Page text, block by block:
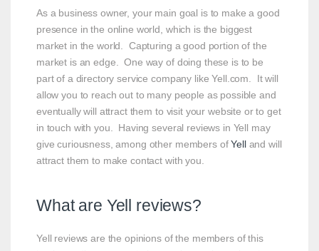
As a business owner, your main goal is to make a good
presence in the online world, which is the biggest
market in the world. Capturing a good portion of the
market is an edge. One way of doing these is to be
part of a directory service company like Yell.com. It will
allow you to reach out to many people as possible and
eventually will attract them to visit your website or to get
in touch with you. Having several reviews in Yell may
give curiousness, among other members ofYelland will
attract them to make contact with you.
What are Yell reviews?
Yell reviews are the opinions of the members of this